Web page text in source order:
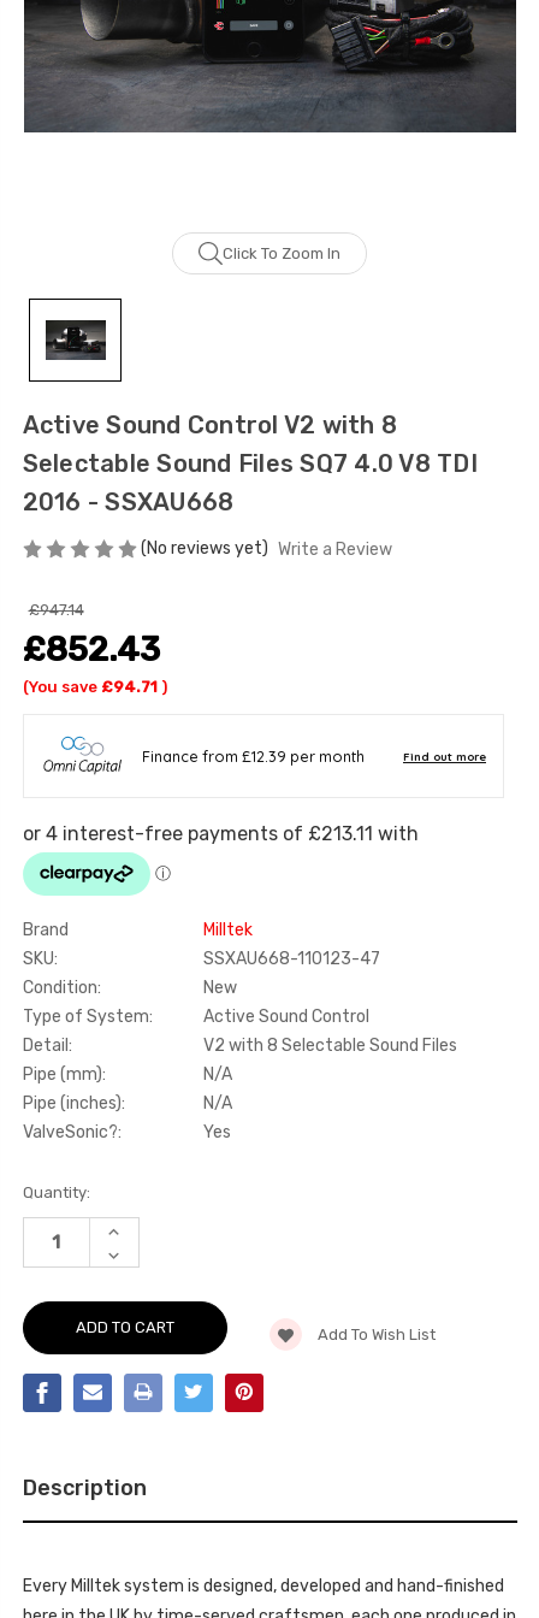
Click To Zoom In
Active Sound Control V2 with 8
Selectable Sound Files SQ7 4.0 V8 TDI
2016 - SSXAU668
(No reviews yet) Write a Review
£947.14
£852.43
(You save £94.71 )
Brand
Milltek
SKU:
SSXAU668-110123-47
Condition:
New
Type of System:
Active Sound Control
Detail:
V2 with 8 Selectable Sound Files
Pipe (mm):
N/A
Pipe (inches):
N/A
ValveSonic?:
Yes
Current
Stock:
Quantity:
INCREASE
OF
SOUND
V2
SELECTABLE
SOUND
FILES
TDI
2016
-
DECREASE
QUANTITY
ACTIVE
SOUND
CONTROL
V2
WITH
SELECTABLE
V8
2016
Add To Wish List
Description
Every Milltek system is designed, developed and hand-finished